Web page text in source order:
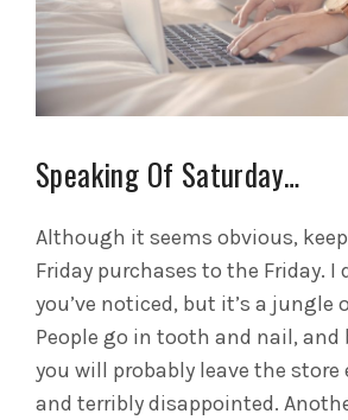
Speaking Of Saturday…
Although it seems obvious,
Friday purchases to the Friday. I
you’ve noticed, but it’s a jungle
People go in tooth and nail, and
you will probably leave the
and terribly disappointed.